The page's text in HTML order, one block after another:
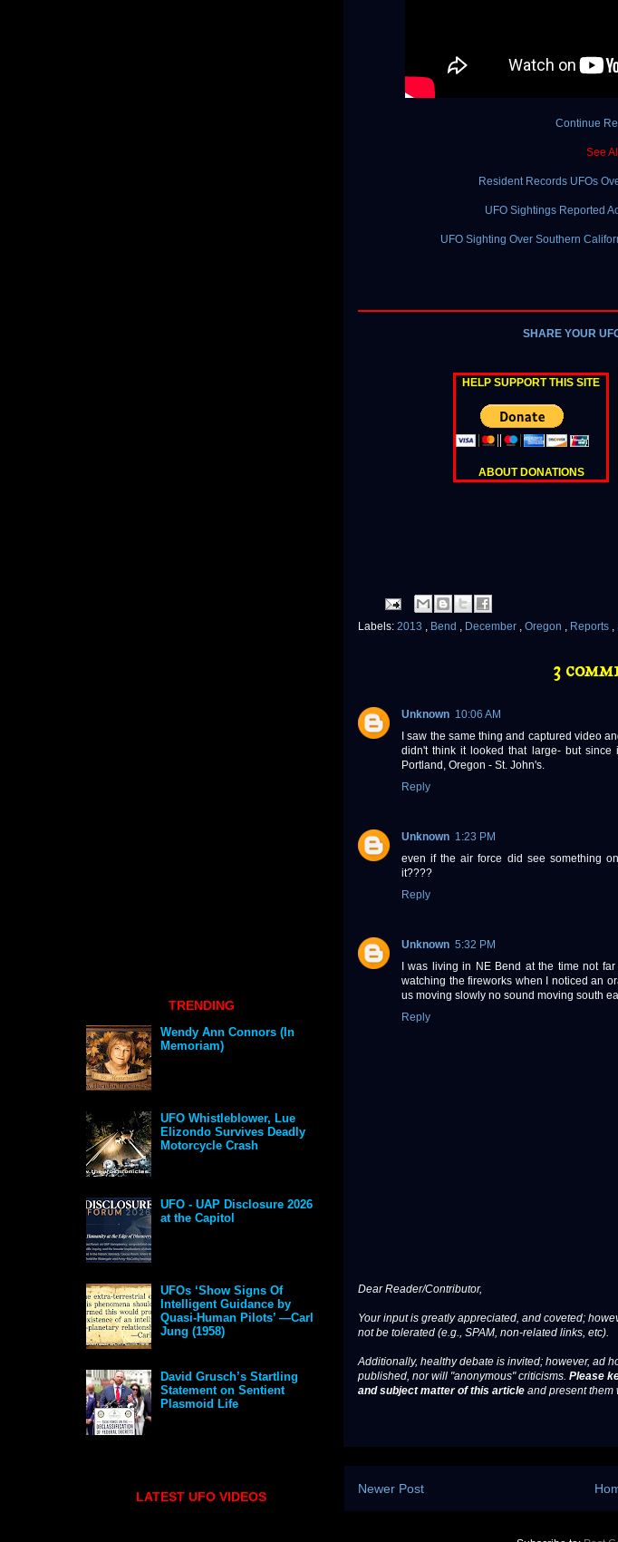
Continue
See
Resident Records UFOs
UFO Sightings Reported
UFO Sighting Over Southern
SHARE YOUR
HELP SUPPORT THIS SITE
ABOUT DONATIONS
Labels: 2013 , Bend , December , Oregon , Reports ,
3
Unknown 10:06 AM
I saw the same thing and captured video
didn't think it looked that large- but
Portland, Oregon - St. John's.
Reply
Unknown 1:23 PM
even if the air force did see something
it????
Reply
Unknown 5:32 PM
I was living in NE Bend at the time not
watching the fireworks when I noticed an
us moving slowly no sound moving south
Reply
Dear Reader/Contributor,
Your input is greatly appreciated, and coveted;
not be tolerated (e.g., SPAM, non-related links, etc).
Additionally, healthy debate is invited; however, ad
published, nor will "anonymous" criticisms. Please
and subject matter of this article and present them
Newer Post
TRENDING
Wendy Ann Connors (In
Memoriam)
UFO Whistleblower, Lue
Elizondo Survives Deadly
Motorcycle Crash
UFO - UAP Disclosure 2026
at the Capitol
UFOs ‘Show Signs Of
Intelligent Guidance by
Quasi-Human Pilots’ —Carl
Jung (1958)
David Grusch’s Startling
Statement on Sentient
Plasmoid Life
LATEST UFO VIDEOS